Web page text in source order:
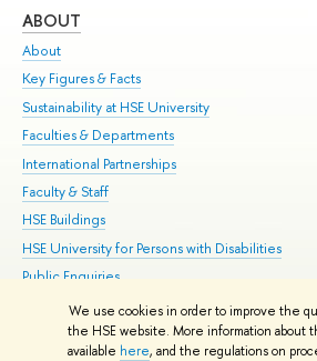
We use cookies in order to improve the
the HSE website. More information about
available here, and the regulations on
ABOUT
About
Key Figures & Facts
Sustainability at HSE University
Faculties & Departments
International Partnerships
Faculty & Staff
HSE Buildings
HSE University for Persons with Disabilities
Public Enquiries
© HSE University 1993–2026 Contacts